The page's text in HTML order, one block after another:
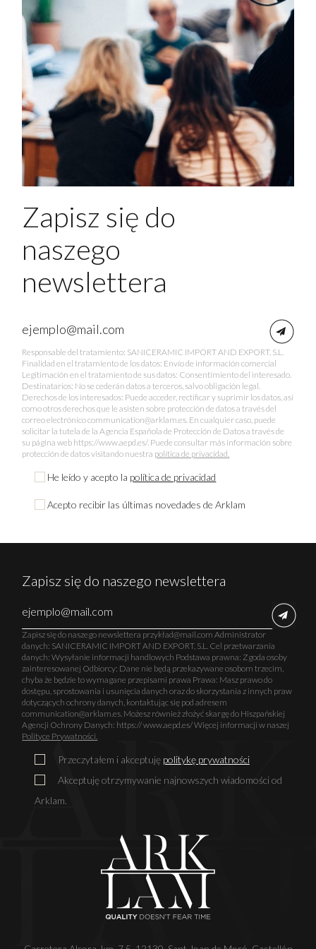
Zapisz się do
naszego
newslettera
Responsable del tratamiento: SANICERAMIC IMPORT AND EXPORT, S.L.
Finalidad en el tratamiento de los datos: Envío de información comercial
Legitimación en el tratamiento de sus datos: Consentimiento del interesado.
Destinatarios: No se cederán datos a terceros, salvo obligación legal.
Derechos de los interesados: Puede acceder, rectificar y suprimir los datos, así
como otros derechos que le asisten sobre protección de datos a través del
correo electrónico communication@arklam.es. En cualquier caso, puede
solicitar la tutela de la Agencia Española de Protección de Datos a través de
su página web https://www.aepd.es/. Puede consultar más información sobre
protección de datos visitando nuestra política de privacidad.
He leído y acepto la política de privacidad
Acepto recibir las últimas novedades de Arklam
Zapisz się do naszego newslettera
Zapisz się do naszego newslettera przykład@mail.com Administrator
danych: SANICERAMIC IMPORT AND EXPORT, S.L. Cel przetwarzania
danych: Wysyłanie informacji handlowych Podstawa prawna: Zgoda osoby
zainteresowanej Odbiorcy: Dane nie będą przekazywane osobom trzecim,
chyba że będzie to wymagane przepisami prawa Prawa: Masz prawo do
dostępu, sprostowania i usunięcia danych oraz do skorzystania z innych praw
dotyczących ochrony danych, kontaktując się pod adresem
communication@arklam.es. Możesz również złożyć skargę do Hiszpańskiej
Agencji Ochrony Danych: https:// www.aepd.es/ Więcej informacji w naszej
Polityce Prywatności.
Przeczytałem i akceptuję politykę prywatności
Akceptuję otrzymywanie najnowszych wiadomości od
Arklam.